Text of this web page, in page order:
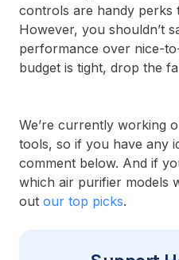
controls are handy perks
However, you shouldn’t
performance over nice-
budget is tight, drop the
We’re currently working
tools, so if you have any
comment below. And if
which air purifier models
out our top picks.